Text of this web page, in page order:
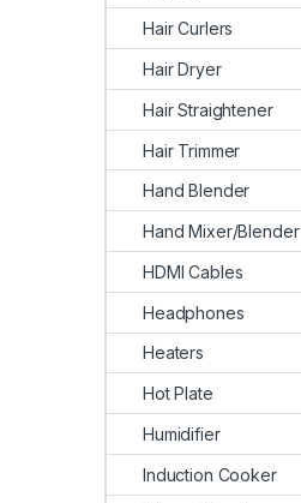
Hair Curlers
Hair Dryer
Hair Straightener
Hair Trimmer
Hand Blender
Hand Mixer/Blender
HDMI Cables
Headphones
Heaters
Hot Plate
Humidifier
Induction Cooker